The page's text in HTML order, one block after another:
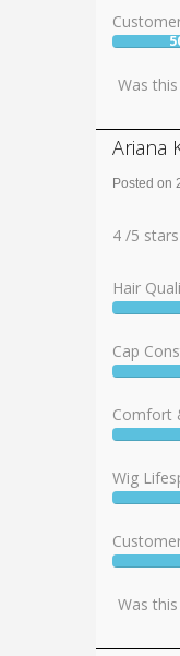
Was
Ariana
Posted on
4
4 /5 stars
Hair
Cap
Comfort
Wig
Was